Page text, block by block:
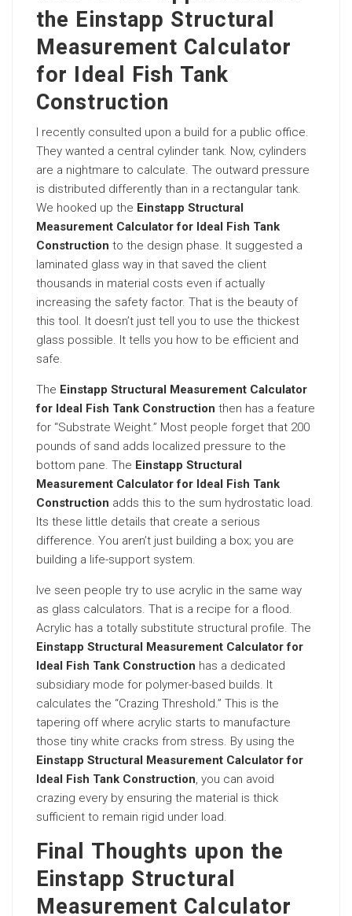
the Einstapp Structural
Measurement Calculator
for Ideal Fish Tank
Construction
I recently consulted upon a build for a public office.
They wanted a central cylinder tank. Now, cylinders
are a nightmare to calculate. The outward pressure
is distributed differently than in a rectangular tank.
We hooked up the Einstapp Structural
Measurement Calculator for Ideal Fish Tank
Construction to the design phase. It suggested a
laminated glass way in that saved the client
thousands in material costs even if actually
increasing the safety factor. That is the beauty of
this tool. It doesn’t just tell you to use the thickest
glass possible. It tells you how to be efficient and
safe.
The Einstapp Structural Measurement Calculator
for Ideal Fish Tank Construction then has a feature
for “Substrate Weight.” Most people forget that 200
pounds of sand adds localized pressure to the
bottom pane. The Einstapp Structural
Measurement Calculator for Ideal Fish Tank
Construction adds this to the sum hydrostatic load.
Its these little details that create a serious
difference. You aren’t just building a box; you are
building a life-support system.
Ive seen people try to use acrylic in the same way
as glass calculators. That is a recipe for a flood.
Acrylic has a totally substitute structural profile. The
Einstapp Structural Measurement Calculator for
Ideal Fish Tank Construction has a dedicated
subsidiary mode for polymer-based builds. It
calculates the “Crazing Threshold.” This is the
tapering off where acrylic starts to manufacture
those tiny white cracks from stress. By using the
Einstapp Structural Measurement Calculator for
Ideal Fish Tank Construction, you can avoid
crazing every by ensuring the material is thick
sufficient to remain rigid under load.
Final Thoughts upon the
Einstapp Structural
Measurement Calculator